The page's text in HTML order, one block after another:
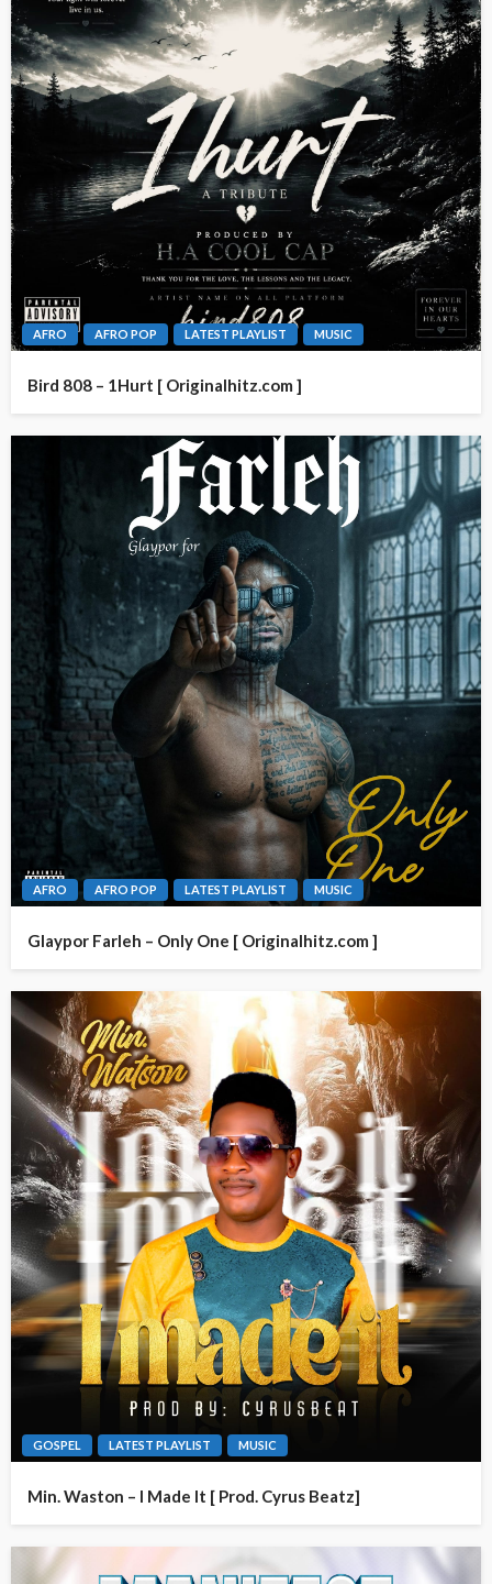
AFRO AFRO POP LATEST PLAYLIST MUSIC
Bird 808 – 1Hurt [ Originalhitz.com ]
AFRO AFRO POP LATEST PLAYLIST MUSIC
Glaypor Farleh – Only One [ Originalhitz.com ]
GOSPEL LATEST PLAYLIST MUSIC
Min. Waston – I Made It [ Prod. Cyrus Beatz]